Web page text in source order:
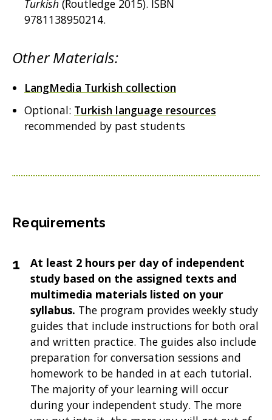
Turkish (Routledge 2015). ISBN
9781138950214.
Other Materials:
LangMedia Turkish collection
Optional: Turkish language resources
recommended by past students
Requirements
At least 2 hours per day of independent
study based on the assigned texts and
multimedia materials listed on your
syllabus. The program provides weekly study
guides that include instructions for both oral
and written practice. The guides also include
preparation for conversation sessions and
homework to be handed in at each tutorial.
The majority of your learning will occur
during your independent study. The more